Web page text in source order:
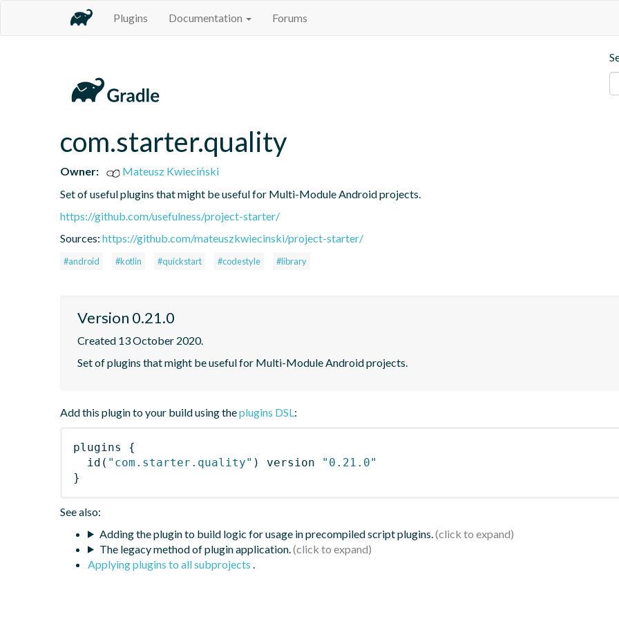
Plugins Documentation Forums
com.starter.quality
Owner:
Mateusz Kwieciński
Set of useful plugins that might be useful for Multi-Module Android projects.
https://github.com/usefulness/project-starter/
Sources: https://github.com/mateuszkwiecinski/project-starter/
#android #kotlin #quickstart #codestyle #library
Version 0.21.0
Created 13 October 2020.
Set of plugins that might be useful for Multi-Module Android projects.
Add this plugin to your build using theplugins DSL:
plugins
{
id ( "com.starter.quality" ) version
"0.21.0"
}
See also:
Adding the plugin to build logic for usage in precompiled script plugins.
The legacy method of plugin application.
Applying plugins to all subprojects .